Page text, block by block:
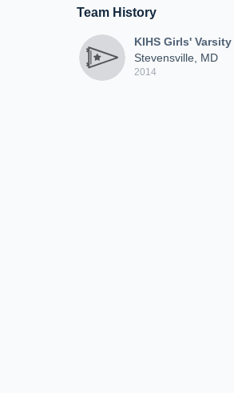
Team History
KIHS Girls'
Stevensville, MD
2014